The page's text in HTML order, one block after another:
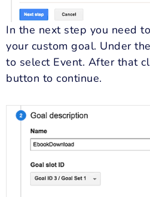
In the next step you need
your custom goal. Under
to select Event. After that
button to continue.